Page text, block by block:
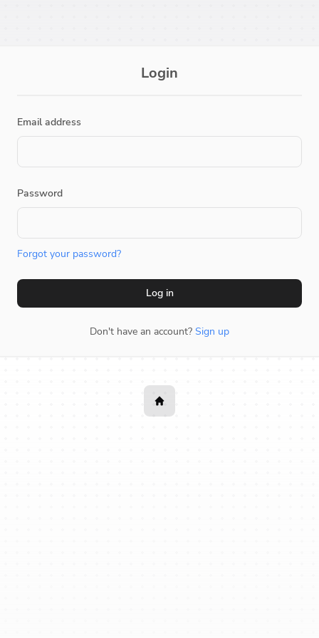
Login
Email address
Password
Forgot your password?
Log in
Don't have an account? Sign up